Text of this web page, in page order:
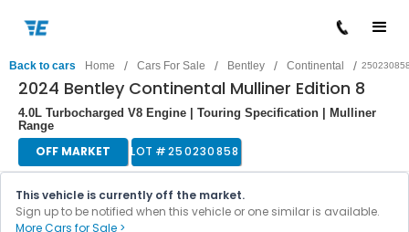
Back to cars Home / Cars For Sale / Bentley / Continental /
2024 Bentley Continental Mulliner Edition 8
4.0L Turbocharged V8 Engine | Touring Specification | Mulliner
Range
OFF MARKET LOT #250230858
This vehicle is currently off the market.
Sign up to be notified when this vehicle or one similar is available.
More Cars for Sale >